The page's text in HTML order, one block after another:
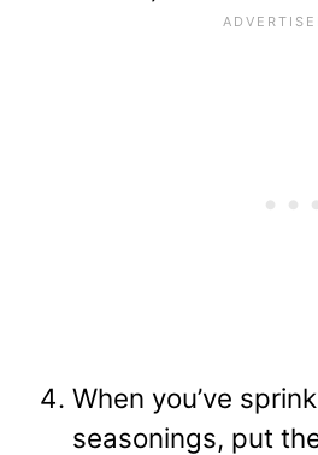
When you’ve
seasonings, put